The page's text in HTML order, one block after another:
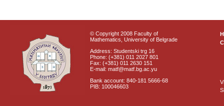
© Copyright 2008 Faculty of
Mathematics, University of Belgrade
Address: Studentski trg 16
Phone: (+381) 011 2027 801
Fax: (+381) 011 2630 151
E-mail: matf@matf.bg.ac.yu
Bank account: 840-181 5666-68
PIB: 100046603